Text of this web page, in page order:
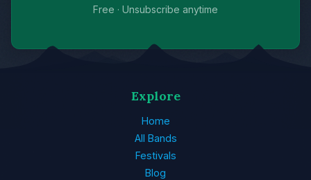
Free · Unsubscribe anytime
Explore
Home
All Bands
Festivals
Blog